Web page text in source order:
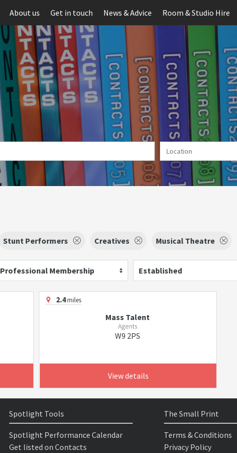
About us Get in touch News & Advice Room & Studio Hire
Stunt Performers Creatives Musical Theatre
Professional Membership Established
2.4miles
Mass Talent
Agents
W9 2PS
View details
Spotlight Tools
Spotlight Performance Calendar
Get listed on Contacts
The Small Print
Terms & Conditions
Privacy Policy